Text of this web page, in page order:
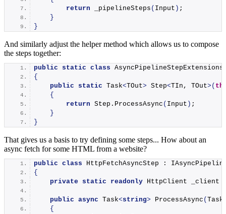
return
_pipelineSteps ( Input ) ;
}
}
And similarly adjust the helper method which allows us to compose
the steps together:
public static class AsyncPipelineStepExtensions
{
public
static Task<TOut> Step<TIn, TOut>(
{
return Step. ProcessAsync ( Input ) ;
}
}
That gives us a basis to try defining some steps... How about an
async fetch for some HTML from a website?
public class HttpFetchAsyncStep :
{
private static readonly HttpClient _client
public async Task<string> ProcessAsync (Task
{